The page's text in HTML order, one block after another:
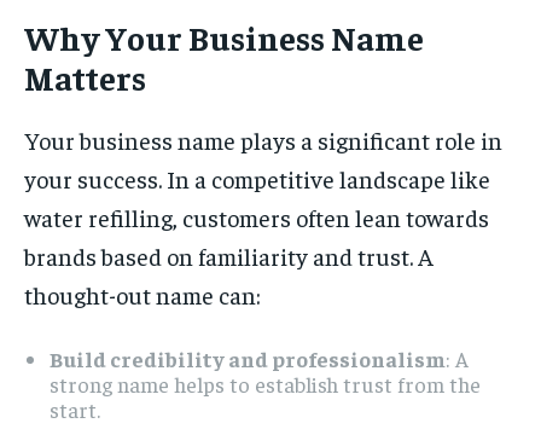
Why Your Business Name
Matters
Your business name plays a significant role in
your success. In a competitive landscape like
water refilling, customers often lean towards
brands based on familiarity and trust. A
thought-out name can:
Build credibility and professionalism: A
strong name helps to establish trust from the
start.